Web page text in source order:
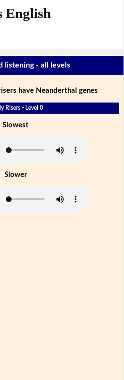
English
listening - all levels
have Neanderthal genes
Risers - Level 0
Slowest
Slower